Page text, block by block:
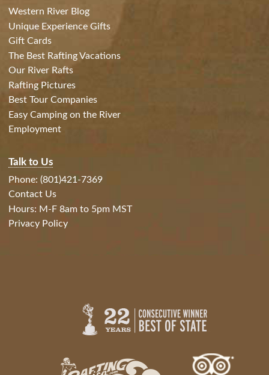
Western River Blog
Unique Experience Gifts
Gift Cards
The Best Rafting Vacations
Our River Rafts
Rafting Pictures
Best Tour Companies
Easy Camping on the River
Employment
Talk to Us
Phone: (801)421-7369
Contact Us
Hours: M-F 8am to 5pm MST
Privacy Policy